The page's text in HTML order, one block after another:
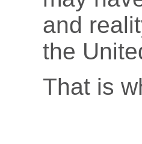
and
the
That is